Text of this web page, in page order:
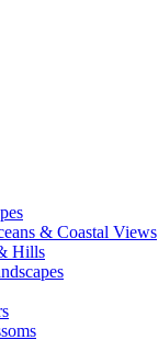
& Coastal Views
Hills